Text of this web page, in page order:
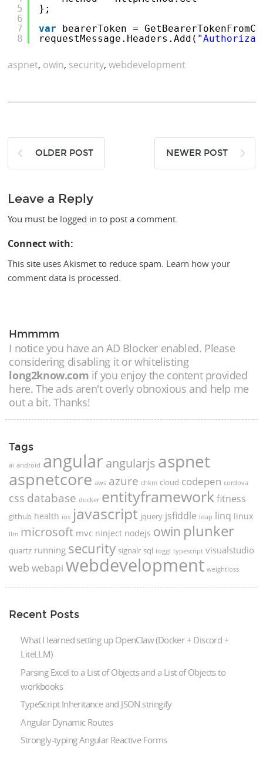
5
6
7
8
};
var
bearerToken =
requestMessage.Headers.Add(
aspnet, owin, security,webdevelopment
OLDER POST NEWER POST
Leave a Reply
You must be logged in to post a comment.
Connect with:
This site uses Akismet to reduce spam. Learn how your
comment data is processed.
Hmmmm
I notice you have an AD Blocker enabled. Please
considering disabling it or whitelisting
long2know.com if you enjoy the content provided
here. The ads aren't overly obnoxious and help me
out a bit. Thanks!
Tags
ai android angularangularjs aspnet
aspnetcore aws azure chkm cloud codepen cordova
css database docker entityframework fitness
github health ios javascript jquery jsfiddle ldap linq linux
llm microsoft mvc ninject nodejs owin plunker
quartz running security signalr sql toggl typescript visualstudio
web webapi webdevelopment weightloss
Recent Posts
What I learned setting up OpenClaw (Docker + Discord +
LiteLLM)
Parsing Excel to a List of Objects and a List of Objects to
workbooks
TypeScript Inheritance and JSON.stringify
Angular Dynamic Routes
Strongly-typing Angular Reactive Forms